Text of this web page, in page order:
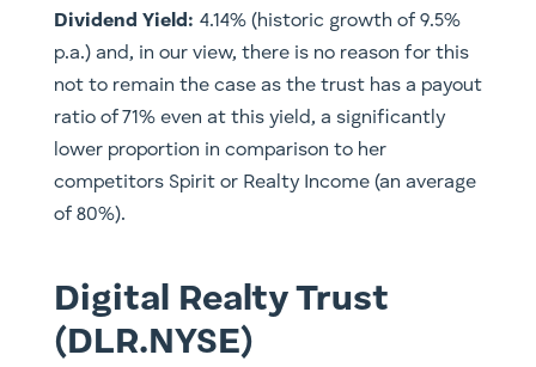
​Dividend Yield: 4.14% (historic growth of 9.5%
p.a.) and, in our view, there is no reason for this
not to remain the case as the trust has a payout
ratio of 71% even at this yield, a significantly
lower proportion in comparison to her
competitors Spirit or Realty Income (an average
of 80%).
Digital Realty Trust
(DLR.NYSE)